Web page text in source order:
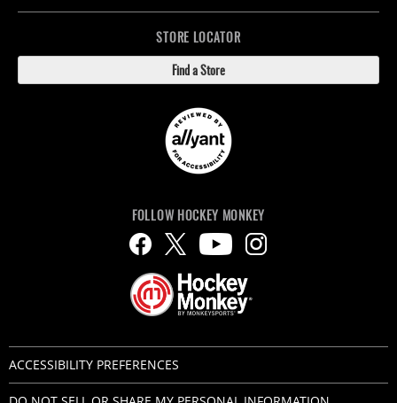
STORE LOCATOR
Find a Store
FOLLOW HOCKEY MONKEY
ACCESSIBILITY PREFERENCES